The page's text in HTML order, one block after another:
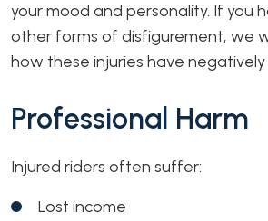
your mood and personality. If you
other forms of disfigurement, we
how these injuries have
Professional Harm
Injured riders often suffer:
Lost income